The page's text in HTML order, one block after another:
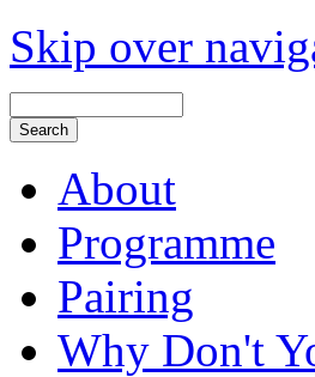
Skip over
About
Programme
Pairing
Why Don't